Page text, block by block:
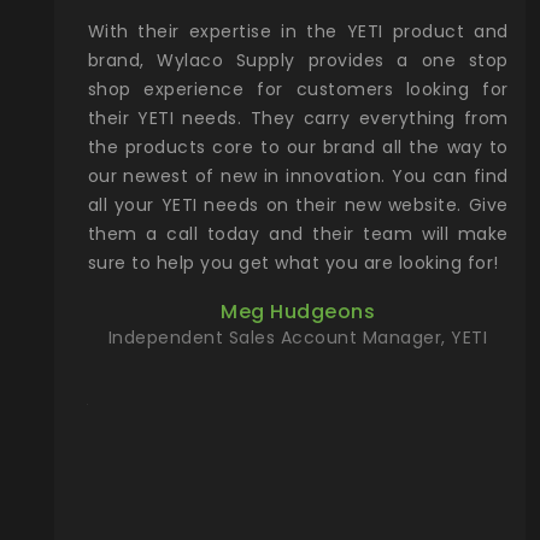
Rocky
with
the
Wylaco
on
our
more)
new
With their expertise in the YETI product and
brand, Wylaco Supply provides a one stop
shop experience for customers looking for
their YETI needs. They carry everything from
the products core to our brand all the way to
our newest of new in innovation. You can find
all your YETI needs on their new website. Give
them a call today and their team will make
sure to help you get what you are looking for!
Meg Hudgeons
Independent Sales Account Manager, YETI